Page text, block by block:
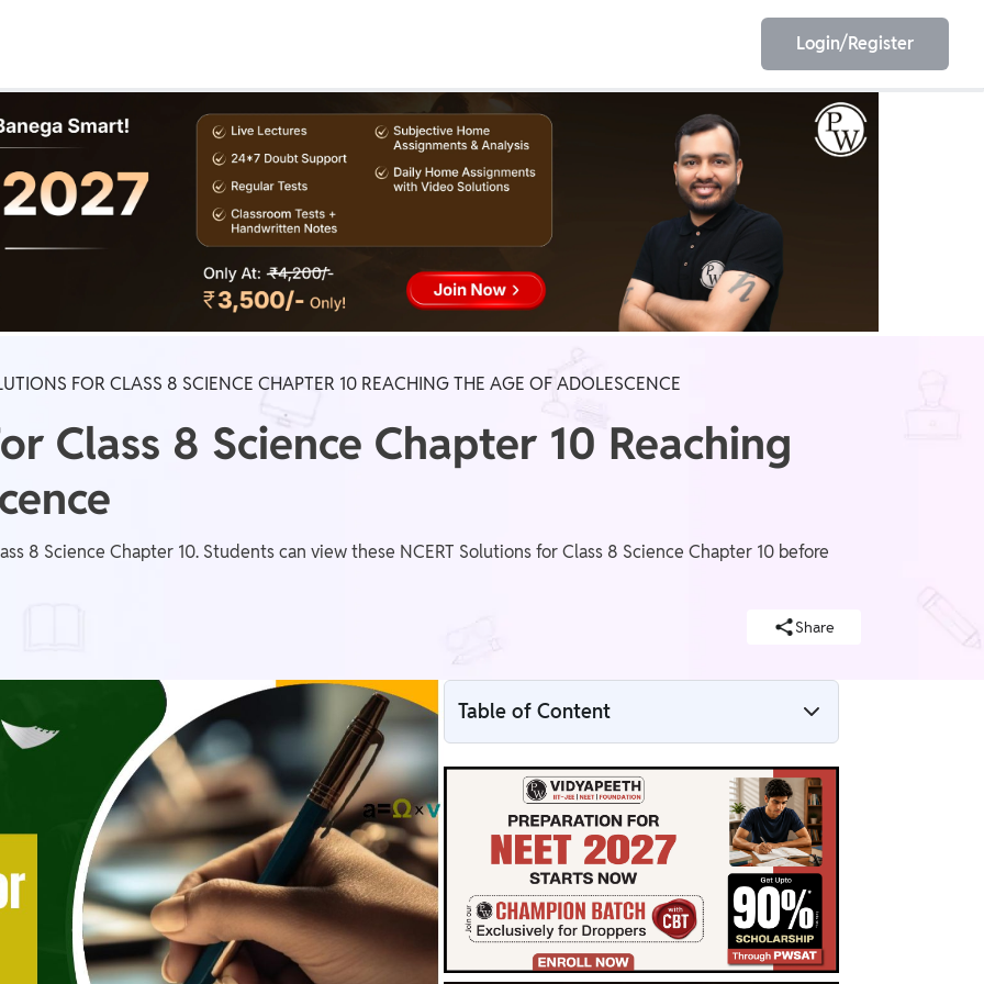
NEET ESE
AE/JE
Login/Register
FOR CLASS 8 SCIENCE CHAPTER 10 REACHING THE AGE OF ADOLESCENCE
Class 8 Science Chapter 10 Reaching
8 Science Chapter 10. Students can view these NCERT Solutions for Class 8 Science Chapter 10 before
Share
Table of Content
NCERT Solutions For Class 8 Science
Chapter 10 Overview
NCERT Solutions For Class 8 Science
Chapter 10 PDF
NCERT Solutions For Class 8 Science
Chapter 10
Benefits of NCERT Solutions For Class 8